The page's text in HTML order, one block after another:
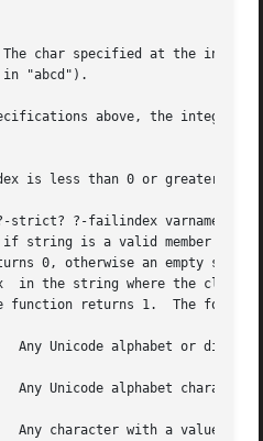
char specified at the
"abcd").
above, the integer
is less than 0 or greater
strict? ?-failindex varname?
string is a valid member of
0, otherwise an empty
in the string where the class
function returns 1.  The
Any Unicode alphabet or digit
Any Unicode alphabet character.
Any character with a value